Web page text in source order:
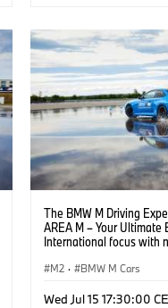
The BMW M Driving
AREA M – Your Ultimate
International focus with
M2 · BMW M Cars
Wed Jul 15 17:30:00